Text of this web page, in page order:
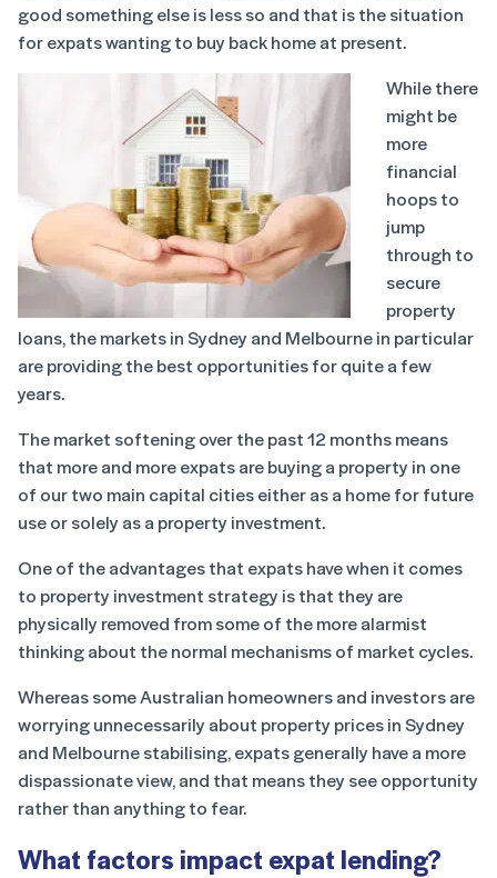
good something else is less so and that is the situation
for expats wanting to buy back home at present.
While there
might be
more
financial
hoops to
jump
through to
secure
property
loans, the markets in Sydney and Melbourne in particular
are providing the best opportunities for quite a few
years.
The market softening over the past 12 months means
that more and more expats are buying a property in one
of our two main capital cities either as a home for future
use or solely as a property investment.
One of the advantages that expats have when it comes
to property investment strategy is that they are
physically removed from some of the more alarmist
thinking about the normal mechanisms of market cycles.
Whereas some Australian homeowners and investors are
worrying unnecessarily about property prices in Sydney
and Melbourne stabilising, expats generally have a more
dispassionate view, and that means they see opportunity
rather than anything to fear.
What factors impact expat lending?